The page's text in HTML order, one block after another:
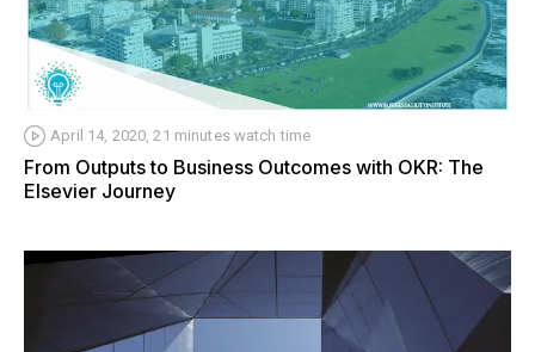
April 14, 2020, 21 minutes watch time
From Outputs to Business Outcomes with OKR: The
Elsevier Journey